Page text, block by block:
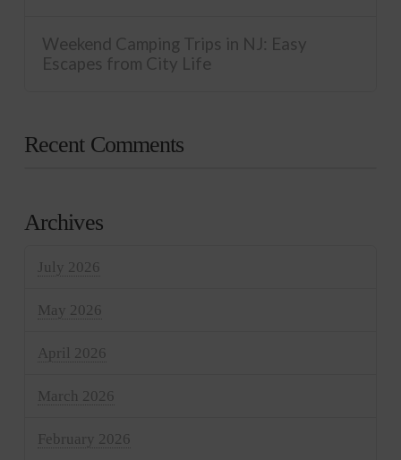
Weekend Camping Trips in NJ: Easy
Escapes from City Life
Recent Comments
Archives
July 2026
May 2026
April 2026
March 2026
February 2026